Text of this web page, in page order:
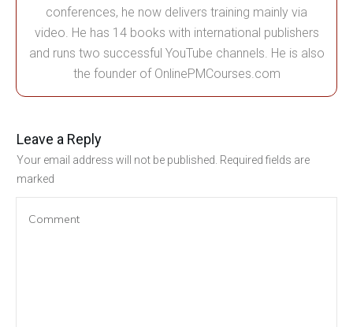
conferences, he now delivers training mainly via
video. He has 14 books with international publishers
and runs two successful YouTube channels. He is also
the founder of OnlinePMCourses.com
Leave a Reply
Your email address will not be published. Required fields are
marked